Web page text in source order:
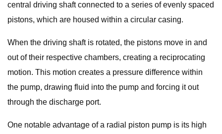
central driving shaft connected to a series of evenly spaced
pistons, which are housed within a circular casing.
When the driving shaft is rotated, the pistons move in and
out of their respective chambers, creating a reciprocating
motion. This motion creates a pressure difference within
the pump, drawing fluid into the pump and forcing it out
through the discharge port.
One notable advantage of a radial piston pump is its high